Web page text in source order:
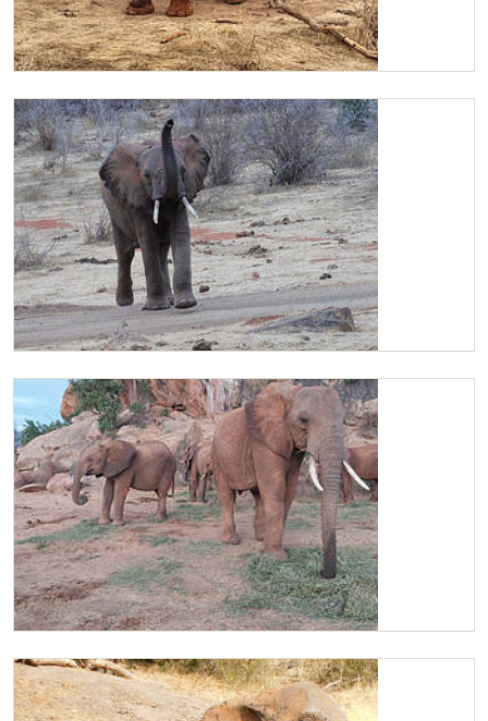
Kilaguni
Kilaguni
Kilaguni enjoying Lucerne with the orphans